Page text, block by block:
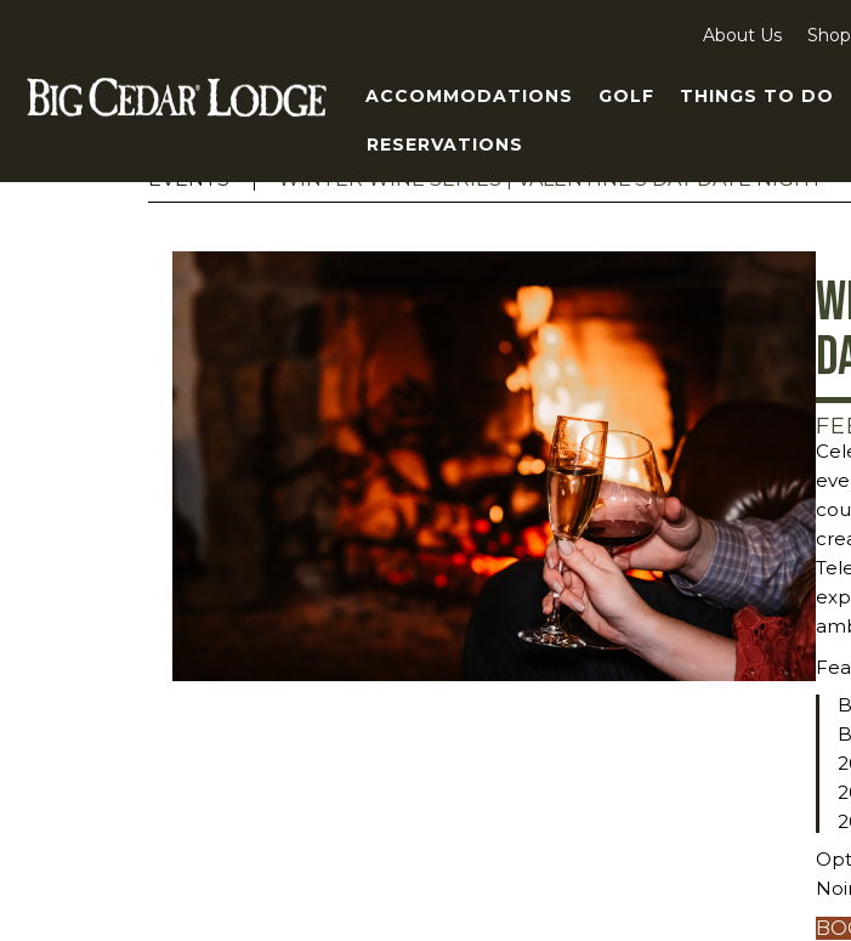
About Us
ACCOMMODATIONS GOLF THINGS TO DO
RESERVATIONS
EVENTS WINTER WINE SERIES | VALENTINE’S DAY DATE NIGHT